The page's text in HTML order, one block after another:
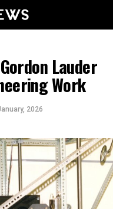
Lauder
Work
2026